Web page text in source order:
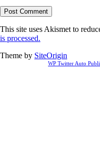
This site uses Akismet to
is processed.
Theme by SiteOrigin
WP Twitter Auto